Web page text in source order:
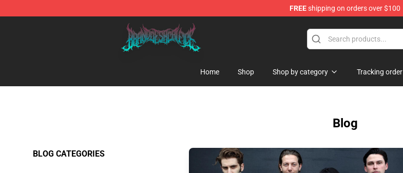
FREEshipping on orders over $100
Brand of Sacrifice Shop - Official Brand of Sacrifice Merchandise Store
Home Shop Shop by category Tracking order
Blog
BLOG CATEGORIES